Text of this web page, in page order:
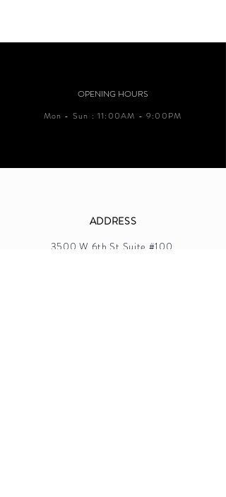
OPENING HOURS
Mon - Sun : 11:00AM - 9:00PM
ADDRESS
3500 W 6th St Suite #100,